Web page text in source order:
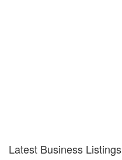
Latest Business Listings